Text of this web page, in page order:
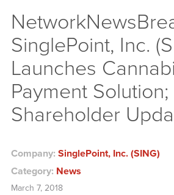
SinglePoint, Inc.
Launches
Payment
Shareholder
Company: SinglePoint, Inc. (SING)
Category: News
March 7, 2018